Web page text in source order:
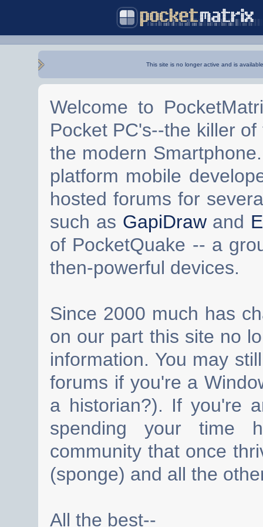
This site is no longer active and is
Welcome to
Pocket PC's--the killer
the modern
platform mobile
hosted forums for
such as GapiDrawand
of PocketQuake -- a
then-powerful devices.
Since 2000 much has
on our part this site no
information. You may
forums if you're a
a historian?). If you're
spending your time
community that once
(sponge) and all the
All the best--